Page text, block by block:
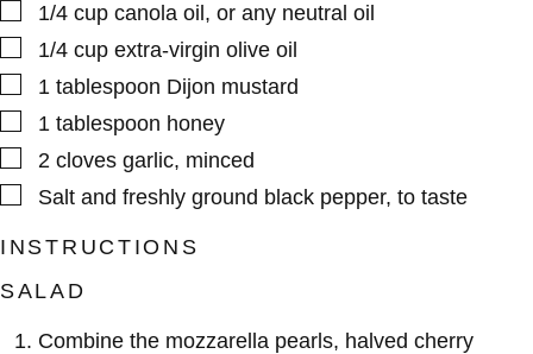
▢
1/4 cup canola oil, or any neutral oil
▢
1/4 cup extra-virgin olive oil
▢
1 tablespoon Dijon mustard
▢
1 tablespoon honey
▢
2 cloves garlic, minced
▢
Salt and freshly ground black pepper, to taste
INSTRUCTIONS
SALAD
Combine the mozzarella pearls, halved cherry